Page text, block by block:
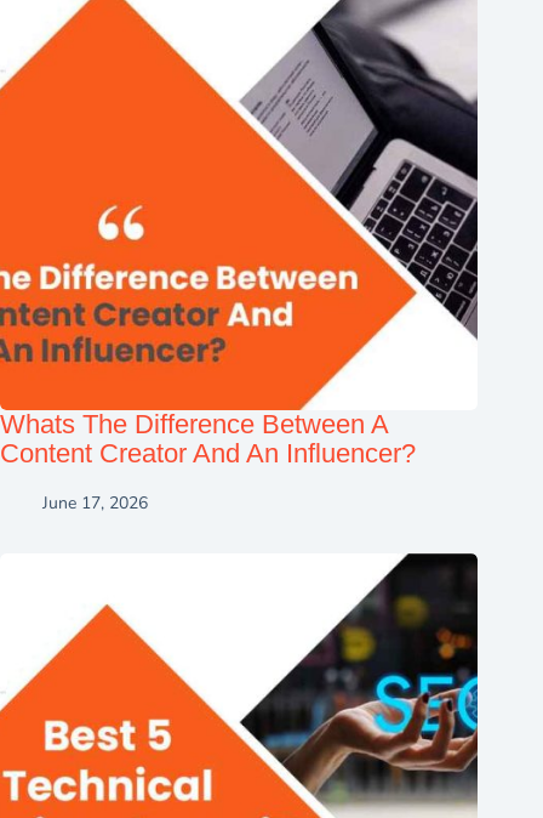
Whats The Difference Between A
Content Creator And An Influencer?
June 17, 2026